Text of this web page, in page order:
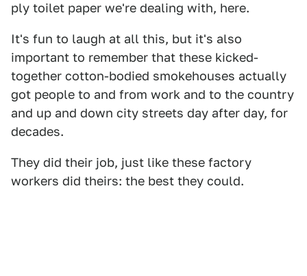
ply toilet paper we're dealing with, here.
It's fun to laugh at all this, but it's also
important to remember that these kicked-
together cotton-bodied smokehouses actually
got people to and from work and to the country
and up and down city streets day after day, for
decades.
They did their job, just like these factory
workers did theirs: the best they could.